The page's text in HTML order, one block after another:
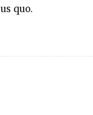
quo.